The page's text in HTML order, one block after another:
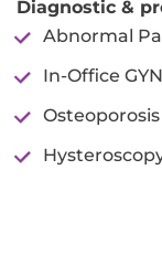
Diagnostic &
Abnormal
In-Office